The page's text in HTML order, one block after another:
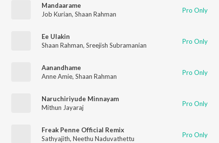
Mandaarame
Job Kurian, Shaan Rahman Pro Only
Ee Ulakin
Shaan Rahman, Sreejish Subramanian Pro Only
Aanandhame
Anne Amie, Shaan Rahman Pro Only
Naruchiriyude Minnayam
Mithun Jayaraj
Pro Only
Freak Penne Official Remix
Sathyajith, Neethu Naduvathettu Pro Only